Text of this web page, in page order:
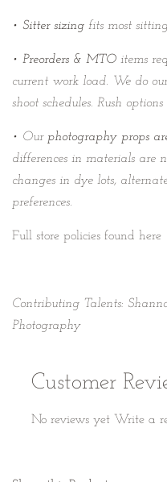
• Sitter sizing fits most
• Preorders & MTO items
current work load. We do
shoot schedules. Rush
• Our photography props
differences in materials are
changes in dye lots,
preferences.
Full store policies found here
Contributing Talents:
Photography
Customer
No reviews yet Write a